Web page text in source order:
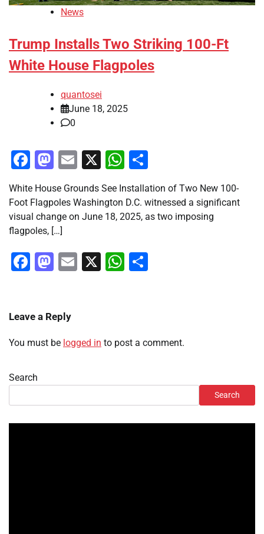
News
Trump Installs Two Striking 100-Ft
White House Flagpoles
quantosei
June 18, 2025
0
Facebook
Mastodon
Email
X WhatsApp
White House Grounds See Installation of Two New 100-
Foot Flagpoles Washington D.C. witnessed a significant
visual change on June 18, 2025, as two imposing
flagpoles, […]
Facebook
Mastodon
Email
X WhatsApp
Leave a Reply
You must be logged in to post a comment.
Search
Search